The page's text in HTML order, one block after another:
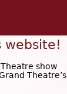
website!
show
Theatre’s